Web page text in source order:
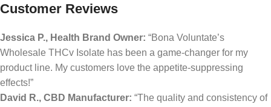
Customer Reviews
Jessica P., Health Brand Owner: “Bona Voluntate’s
Wholesale THCv Isolate has been a game-changer for my
product line. My customers love the appetite-suppressing
effects!”
David R., CBD Manufacturer: “The quality and consistency of